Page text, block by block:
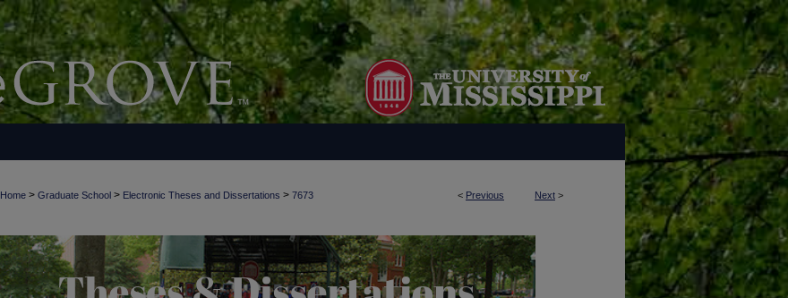
< Previous Next >
Home > Graduate School > Electronic Theses and Dissertations > 7673